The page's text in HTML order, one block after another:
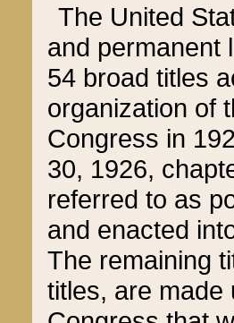
The United
and permanent
54 broad titles
organization of
Congress in
30, 1926,
referred to as
and enacted
The remaining
titles, are made